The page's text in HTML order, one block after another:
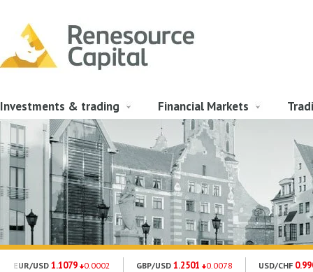
Investments & trading Financial Markets
EUR/USD 1.1079 0.0002 GBP/USD 1.2501 0.0078 USD/CHF